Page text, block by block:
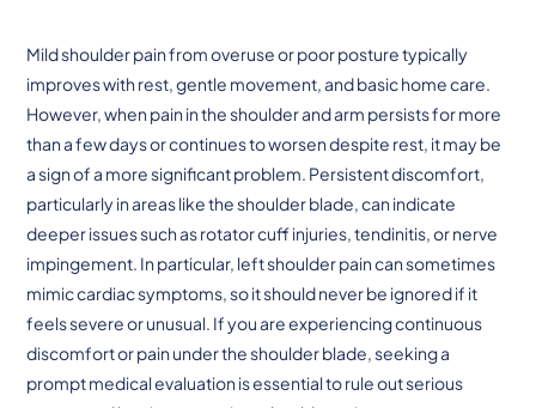
Mild shoulder pain from overuse or poor posture typically
improves with rest, gentle movement, and basic home care.
However, when pain in the shoulder and arm persists for more
than a few days or continues to worsen despite rest, it may be
a sign of a more significant problem. Persistent discomfort,
particularly in areas like the shoulder blade, can indicate
deeper issues such as rotator cuff injuries, tendinitis, or nerve
impingement. In particular, left shoulder pain can sometimes
mimic cardiac symptoms, so it should never be ignored if it
feels severe or unusual. If you are experiencing continuous
discomfort or pain under the shoulder blade, seeking a
prompt medical evaluation is essential to rule out serious